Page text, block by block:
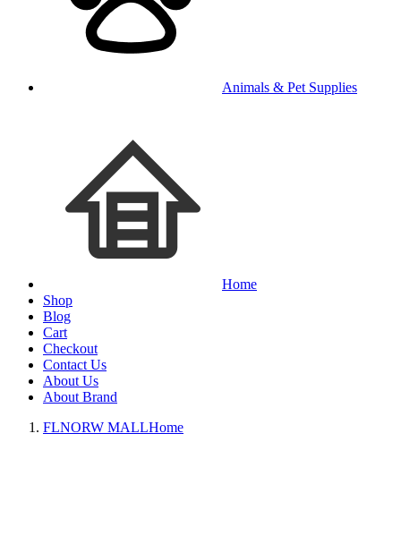
Animals & Pet Supplies
Home
Shop
Blog
Cart
Checkout
Contact Us
About Us
About Brand
FLNORW MALLHome